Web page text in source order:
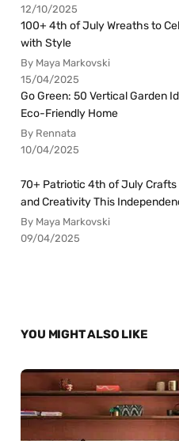
12/10/2025
100+ 4th of July Wreaths to
with Style
By Maya Markovski
15/04/2025
Go Green: 50 Vertical Garden
Eco-Friendly Home
By Rennata
10/04/2025
70+ Patriotic 4th of July Crafts
and Creativity This
By Maya Markovski
09/04/2025
YOU MIGHT ALSO LIKE